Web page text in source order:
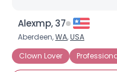
Alexmp, 37
Aberdeen,WA,USA
Clown Lover